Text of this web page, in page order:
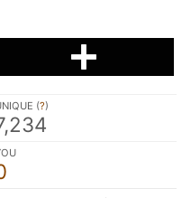
(?)